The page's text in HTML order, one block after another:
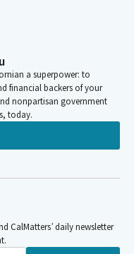
a superpower: to
financial backers of your
nonpartisan government
today.
CalMatters’ daily newsletter